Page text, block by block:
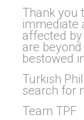
Thank you
immediate
affected
are
bestowed
Turkish
search for
Team TPF